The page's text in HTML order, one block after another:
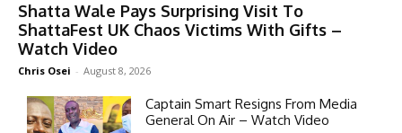
Shatta Wale Pays Surprising Visit To
ShattaFest UK Chaos Victims With Gifts –
Watch Video
Chris Osei - August 8, 2026
Captain Smart Resigns From Media
General On Air – Watch Video